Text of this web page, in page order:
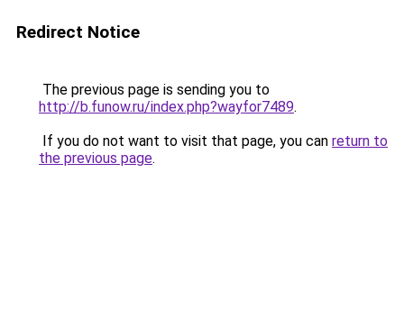
Redirect Notice
The previous page is sending you to
http://b.funow.ru/index.php?wayfor7489.
If you do not want to visit that page, you can return to
the previous page.